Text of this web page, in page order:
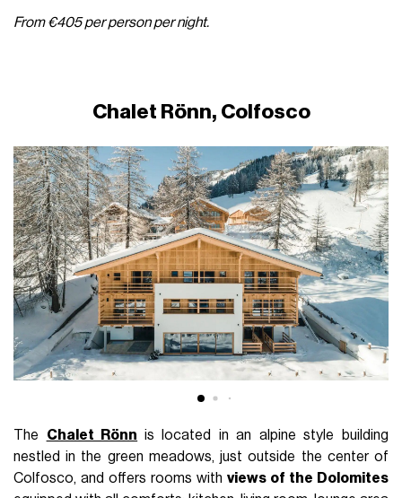
From €405 per person per night.
Chalet Rönn, Colfosco
The Chalet Rönn is located in an alpine style building
nestled in the green meadows, just outside the center of
Colfosco, and offers rooms with views of the Dolomites